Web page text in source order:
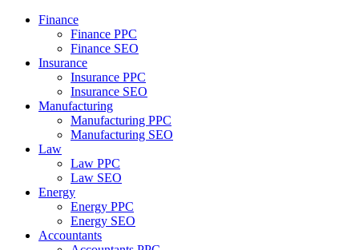
Finance
Finance PPC
Finance SEO
Insurance
Insurance PPC
Insurance SEO
Manufacturing
Manufacturing PPC
Manufacturing SEO
Law
Law PPC
Law SEO
Energy
Energy PPC
Energy SEO
Accountants